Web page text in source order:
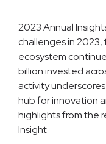
2023 Annual
challenges in
ecosystem
billion invested
activity
hub for innovation
highlights from the
Insight